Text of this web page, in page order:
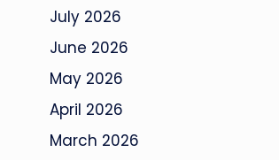
July 2026
June 2026
May 2026
April 2026
March 2026